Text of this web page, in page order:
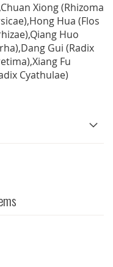
Xiong (Rhizoma
Hua (Flos
Huo
Gui (Radix
Fu
Cyathulae)